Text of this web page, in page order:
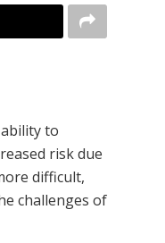
to
risk due
difficult,
challenges of